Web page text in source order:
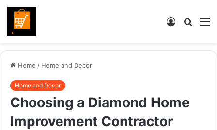
Search
Log
Home / Home and Decor
Home and Decor
Choosing a Diamond Home
Improvement Contractor